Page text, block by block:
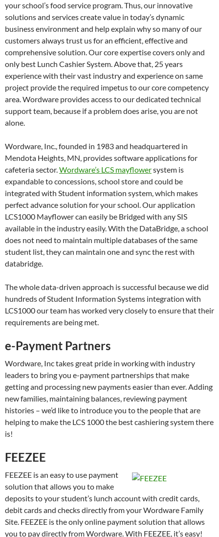
your school’s food service program. Thus, our innovative
solutions and services create value in today’s dynamic
business environment and help explain why so many of our
customers always trust us for an efficient, effective and
comprehensive solution. Our core expertise covers only and
only best Lunch Cashier System. Above that, 25 years
experience with their vast industry and experience on same
project provide the required impetus to our core competency
area. Wordware provides access to our dedicated technical
support team, because if a problem does arise, you are not
alone.
Wordware, Inc., founded in 1983 and headquartered in
Mendota Heights, MN, provides software applications for
cafeteria sector.Wordware’s LCS mayflowersystem is
expandable to concessions, school store and could be
integrated with Student information system, which makes
perfect advance solution for your school. Our application
LCS1000 Mayflower can easily be Bridged with any SIS
available in the industry easily. With the DataBridge, a school
does not need to maintain multiple databases of the same
student list, they can maintain one and sync the rest with
databridge.
The whole data-driven approach is successful because we did
hundreds of Student Information Systems integration with
LCS1000 our team has worked very closely to ensure that their
requirements are being met.
e-Payment Partners
Wordware, Inc takes great pride in working with industry
leaders to bring you e-payment partnerships that make
getting and processing new payments easier than ever. Adding
new families, maintaining balances, reviewing payment
histories – we’d like to introduce you to the people that are
helping to make the LCS 1000 the best cashiering system there
is!
FEEZEE
FEEZEE is an easy to use payment
solution that allows you to make
deposits to your student’s lunch account with credit cards,
debit cards and checks directly from your Wordware Family
Site. FEEZEE is the only online payment solution that allows
you to pay directly from Wordware. With FEEZEE, it’s easy!